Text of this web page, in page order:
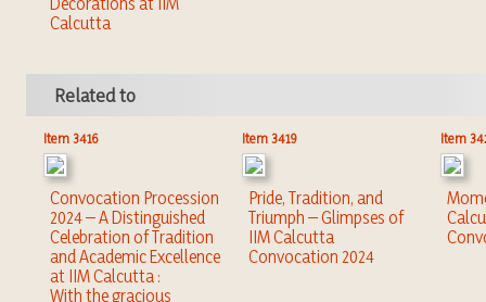
Calcutta
Related to
Item 3416
Convocation Procession
2024 – A Distinguished
Celebration of Tradition
and Academic Excellence
at IIM Calcutta :
With the gracious
Item 3419
Pride, Tradition, and
Triumph – Glimpses of
IIM Calcutta
Convocation 2024
Item